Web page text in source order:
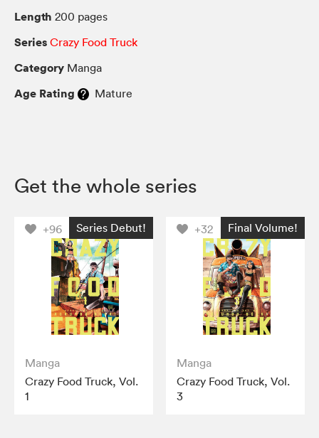
Length 200 pages
Series Crazy Food Truck
Category Manga
Age Rating Mature
Get the whole series
+96 Series Debut!
Manga
Crazy Food Truck, Vol.
1
+32 Final Volume!
Manga
Crazy Food Truck, Vol.
3